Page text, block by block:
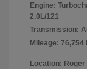
Engine:
2.0L/121
Transmission:
Mileage: 76,754
Location: